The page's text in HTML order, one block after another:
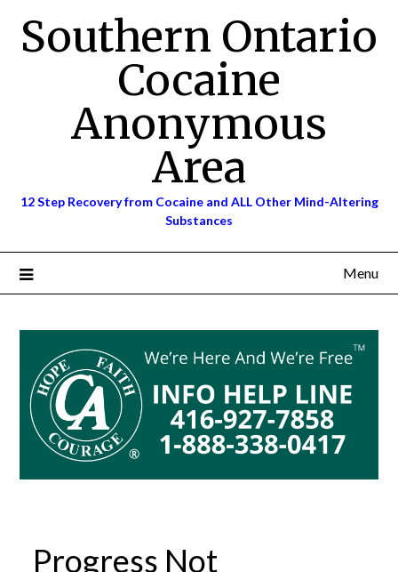
contentSouthern Ontario
Cocaine
Anonymous
Area
12 Step Recovery from Cocaine and ALL Other Mind-Altering
Substances
Menu
Progress Not